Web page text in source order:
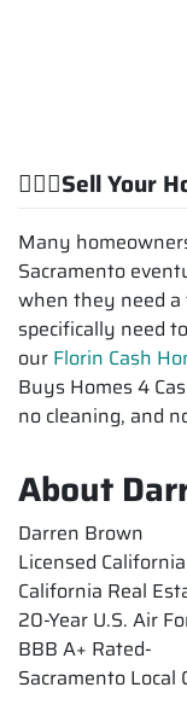
💁🏽‍♂️Sell Your
Many
Sacramento
when they need
specifically need
our Florin Cash
Buys Homes 4
no cleaning, and
About
Darren Brown
Licensed
California Real
20-Year U.S. Air
BBB A+ Rated-
Sacramento Local